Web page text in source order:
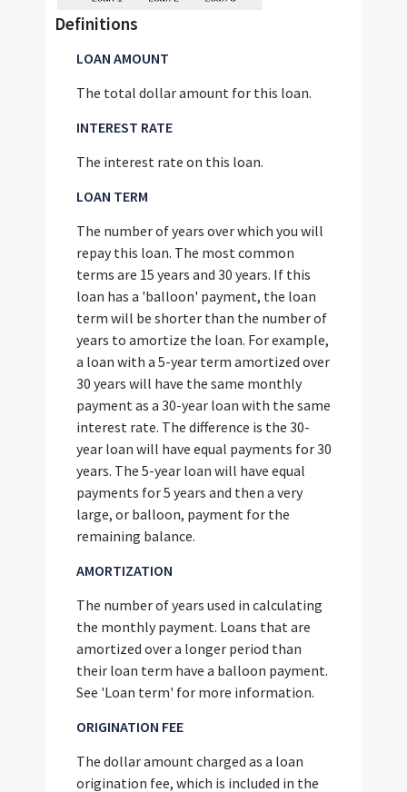
Definitions
LOAN AMOUNT
The total dollar amount for this loan.
INTEREST RATE
The interest rate on this loan.
LOAN TERM
The number of years over which you will
repay this loan. The most common
terms are 15 years and 30 years. If this
loan has a 'balloon' payment, the loan
term will be shorter than the number of
years to amortize the loan. For example,
a loan with a 5-year term amortized over
30 years will have the same monthly
payment as a 30-year loan with the same
interest rate. The difference is the 30-
year loan will have equal payments for 30
years. The 5-year loan will have equal
payments for 5 years and then a very
large, or balloon, payment for the
remaining balance.
AMORTIZATION
The number of years used in calculating
the monthly payment. Loans that are
amortized over a longer period than
their loan term have a balloon payment.
See 'Loan term' for more information.
ORIGINATION FEE
The dollar amount charged as a loan
origination fee, which is included in the